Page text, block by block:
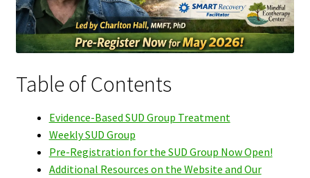
Table of Contents
Evidence-Based SUD Group Treatment
Weekly SUD Group
Pre-Registration for the SUD Group Now Open!
Additional Resources on the Website and Our